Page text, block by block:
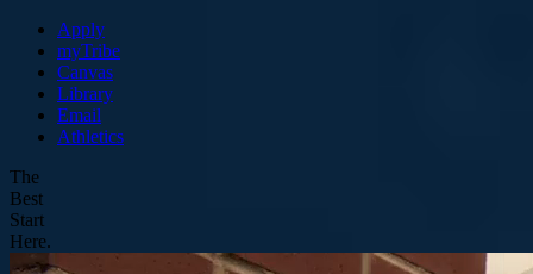
Apply
myTribe
Canvas
Library
Email
Athletics
The
Best
Start
Here.